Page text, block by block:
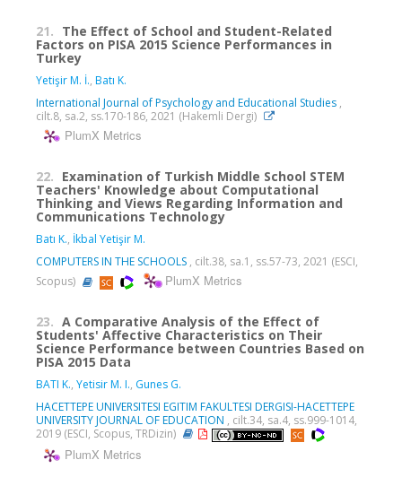
21. The Effect of School and Student-Related
Factors on PISA 2015 Science Performances in
Turkey
Yetişir M. İ., Batı K.
International Journal of Psychology and Educational Studies ,
cilt.8, sa.2, ss.170-186, 2021 (Hakemli Dergi)
PlumX Metrics
22. Examination of Turkish Middle School STEM
Teachers' Knowledge about Computational
Thinking and Views Regarding Information and
Communications Technology
Batı K., İkbal Yetişir M.
COMPUTERS IN THE SCHOOLS , cilt.38, sa.1, ss.57-73, 2021 (ESCI,
Scopus)
PlumX Metrics
23. A Comparative Analysis of the Effect of
Students' Affective Characteristics on Their
Science Performance between Countries Based on
PISA 2015 Data
BATI K., Yetisir M. I., Gunes G.
HACETTEPE UNIVERSITESI EGITIM FAKULTESI DERGISI-HACETTEPE
UNIVERSITY JOURNAL OF EDUCATION , cilt.34, sa.4, ss.999-1014,
2019 (ESCI, Scopus, TRDizin)
PlumX Metrics